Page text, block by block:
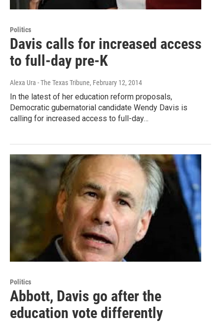
Politics
Davis calls for increased access
to full-day pre-K
Alexa Ura - The Texas Tribune, February 12, 2014
In the latest of her education reform proposals,
Democratic gubernatorial candidate Wendy Davis is
calling for increased access to full-day…
Politics
Abbott, Davis go after the
education vote differently